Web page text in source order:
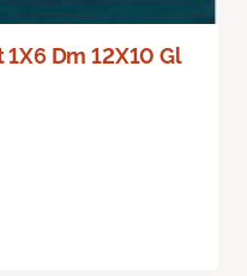
Dm 12X10 Gl